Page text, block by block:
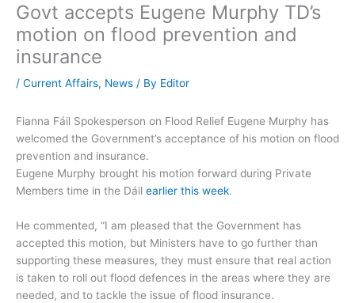
Govt accepts Eugene Murphy TD’s
motion on flood prevention and
insurance
/ Current Affairs, News / By Editor
Fianna Fáil Spokesperson on Flood Relief Eugene Murphy has
welcomed the Government’s acceptance of his motion on flood
prevention and insurance.
Eugene Murphy brought his motion forward during Private
Members time in the Dáil earlier this week.
He commented, “I am pleased that the Government has
accepted this motion, but Ministers have to go further than
supporting these measures, they must ensure that real action
is taken to roll out flood defences in the areas where they are
needed, and to tackle the issue of flood insurance.